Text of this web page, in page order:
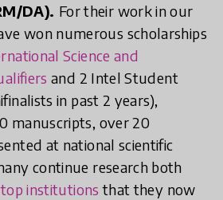
DA). For their work in our
won numerous scholarships
Science and
and 2 Intel Student
in past 2 years),
manuscripts, over 20
at national scientific
continue research both
top institutions that they now